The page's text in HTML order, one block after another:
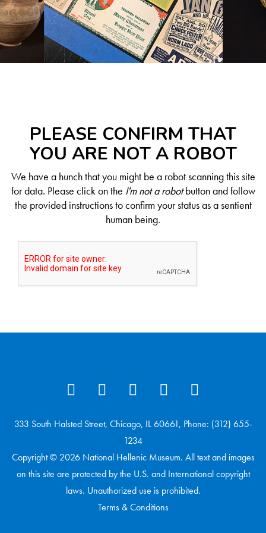
PLEASE CONFIRM THAT
YOU ARE NOT A ROBOT
We have a hunch that you might be a robot scanning this site
for data. Please click on the I'm not a robotbutton and follow
the provided instructions to confirm your status as a sentient
human being.
333 South Halsted Street, Chicago, IL 60661, Phone: (312) 655-
1234
Copyright © 2026 National Hellenic Museum. All text and images
on this site are protected by the U.S. and International copyright
laws. Unauthorized use is prohibited.
Terms & Conditions